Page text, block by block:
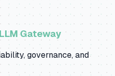
Gateway
governance, and